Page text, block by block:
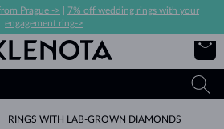
Prague ->
7% off wedding rings with your
engagement ring->
RINGS WITH LAB-GROWN DIAMONDS